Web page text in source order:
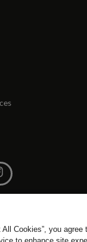
All Cookies”, you agree